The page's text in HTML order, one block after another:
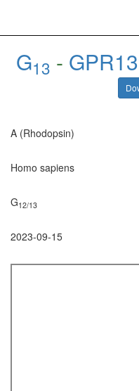
G13 -
A (Rhodopsin)
Homo sapiens
G12/13
2023-09-15